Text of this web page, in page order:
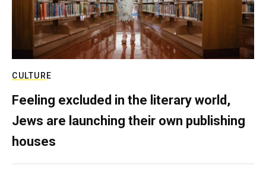
CULTURE
Feeling excluded in the literary world,
Jews are launching their own publishing
houses